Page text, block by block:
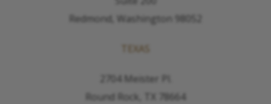
Redmond, Washington 98052
TEXAS
2704 Meister Pl.
Round Rock, TX 78664